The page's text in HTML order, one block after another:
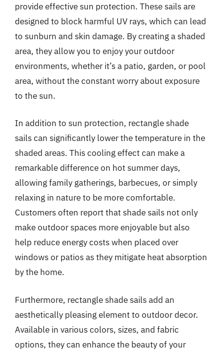
provide effective sun protection. These sails are
designed to block harmful UV rays, which can lead
to sunburn and skin damage. By creating a shaded
area, they allow you to enjoy your outdoor
environments, whether it’s a patio, garden, or pool
area, without the constant worry about exposure
to the sun.
In addition to sun protection, rectangle shade
sails can significantly lower the temperature in the
shaded areas. This cooling effect can make a
remarkable difference on hot summer days,
allowing family gatherings, barbecues, or simply
relaxing in nature to be more comfortable.
Customers often report that shade sails not only
make outdoor spaces more enjoyable but also
help reduce energy costs when placed over
windows or patios as they mitigate heat absorption
by the home.
Furthermore, rectangle shade sails add an
aesthetically pleasing element to outdoor decor.
Available in various colors, sizes, and fabric
options, they can enhance the beauty of your